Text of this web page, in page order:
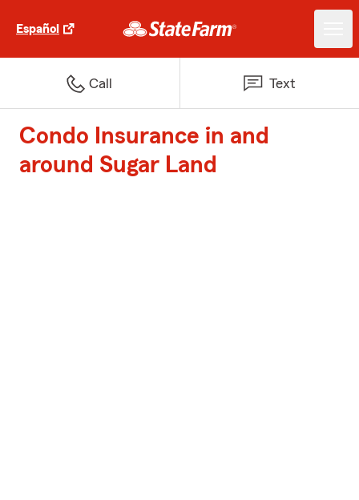
Español
Call Text
Condo Insurance in and
around Sugar Land